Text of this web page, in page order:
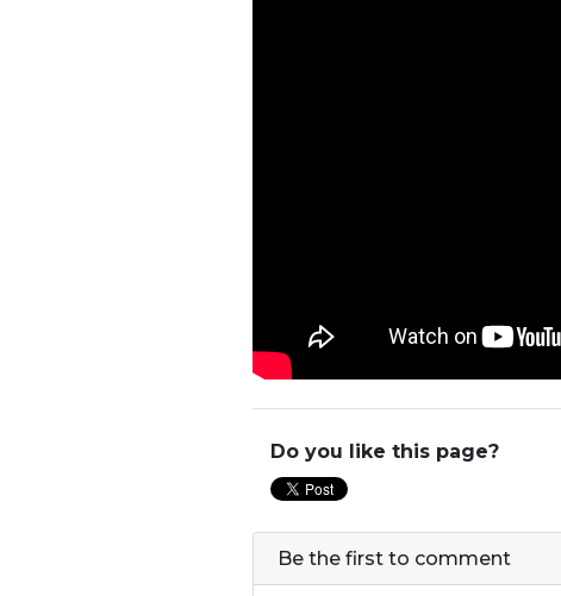
Do you like this page?
Be the first to comment